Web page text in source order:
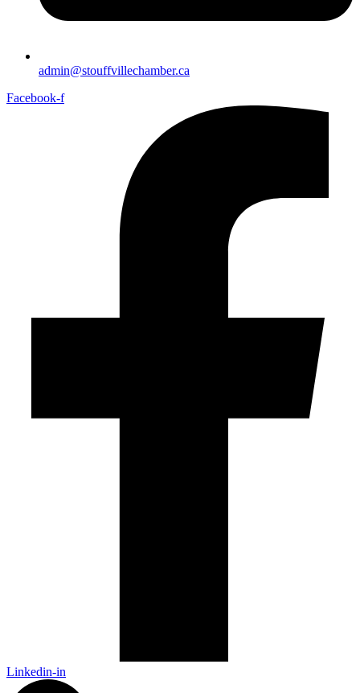
admin@stouffvillechamber.ca
Facebook-f
Linkedin-in